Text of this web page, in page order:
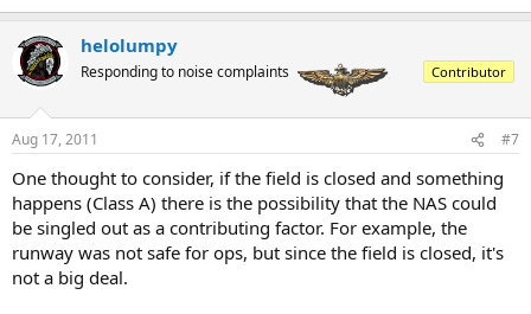
helolumpy
Responding to noise complaints Contributor
Aug 17, 2011 #7
One thought to consider, if the field is closed and something
happens (Class A) there is the possibility that the NAS could
be singled out as a contributing factor. For example, the
runway was not safe for ops, but since the field is closed, it's
not a big deal.